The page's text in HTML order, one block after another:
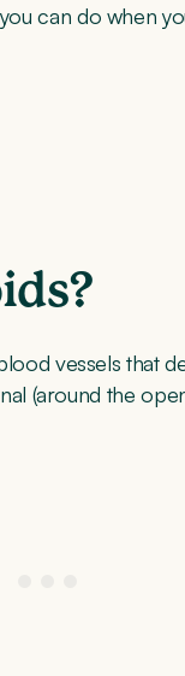
can do when
vessels that
(around the